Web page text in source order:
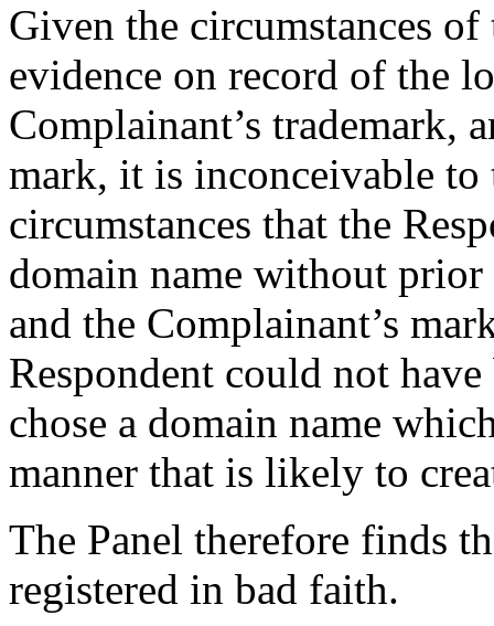
Given the circumstances
evidence on record of the
Complainant’s trademark,
mark, it is inconceivable to
circumstances that the
domain name without
and the Complainant’s
Respondent could not
chose a domain name
manner that is likely to
The Panel therefore finds
registered in bad faith.